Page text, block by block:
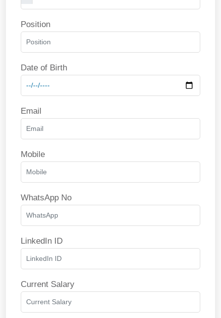
Position
Date of Birth
Email
Mobile
WhatsApp No
LinkedIn ID
Current Salary